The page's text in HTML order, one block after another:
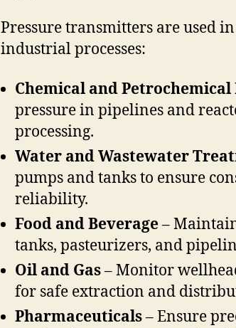
Pressure transmitters are used
industrial processes:
Chemical and
pressure in pipelines and
processing.
Water and Wastewater
pumps and tanks to ensure
reliability.
Food and Beverage–
tanks, pasteurizers, and
Oil and Gas– Monitor
for safe extraction and
Pharmaceuticals– Ensure